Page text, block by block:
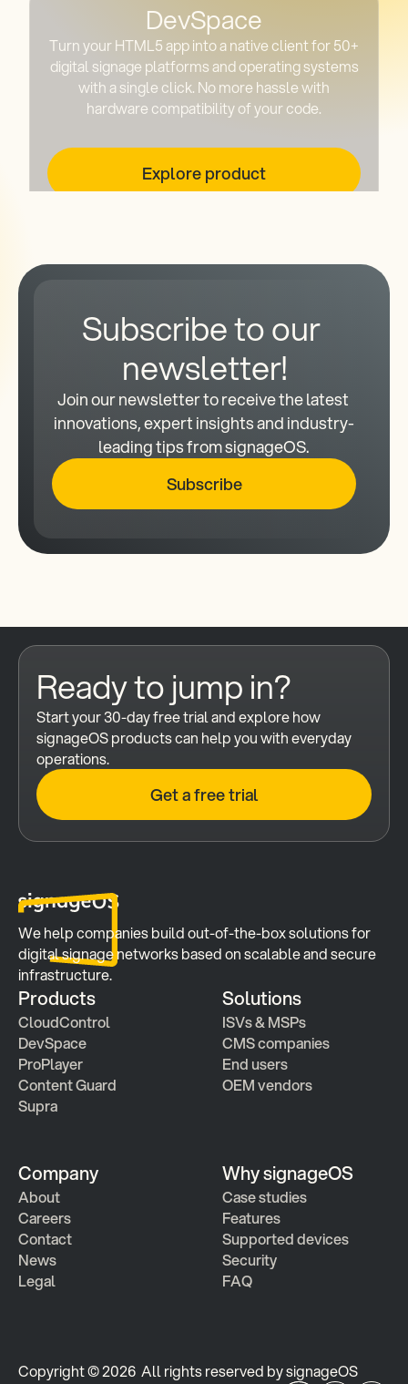
DevSpace
Turn your HTML5 app into a native client for 50+
digital signage platforms and operating systems
with a single click. No more hassle with
hardware compatibility of your code.
Explore product
Subscribe to our
newsletter!
Join our newsletter to receive the latest
innovations, expert insights and industry-
leading tips from signageOS.
Subscribe
Ready to jump in?
Start your 30-day free trial and explore how
signageOS products can help you with everyday
operations.
Get a free trial
We help companies build out-of-the-box solutions for
digital signage networks based on scalable and secure
infrastructure.
Products
CloudControl
DevSpace
ProPlayer
Content Guard
Supra
Solutions
ISVs & MSPs
CMS companies
End users
OEM vendors
Company
About
Careers
Contact
News
Legal
Why signageOS
Case studies
Features
Supported devices
Security
FAQ
Copyright © 2026  All rights reserved by signageOS